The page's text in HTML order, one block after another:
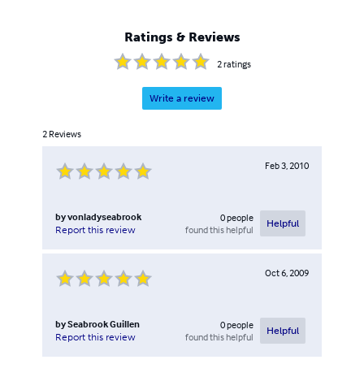
Ratings & Reviews
2ratings
Write a review
2 Reviews
Feb 3, 2010
byvonladyseabrook
Report this review
0people
found this helpful
Helpful
Oct 6, 2009
bySeabrook Guillen
Report this review
0people
found this helpful
Helpful